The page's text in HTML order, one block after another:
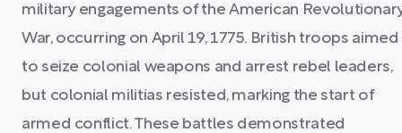
military engagements of the American
War, occurring on April 19, 1775. British troops aimed
to seize colonial weapons and arrest rebel leaders,
but colonial militias resisted, marking the start of
armed conflict. These battles demonstrated